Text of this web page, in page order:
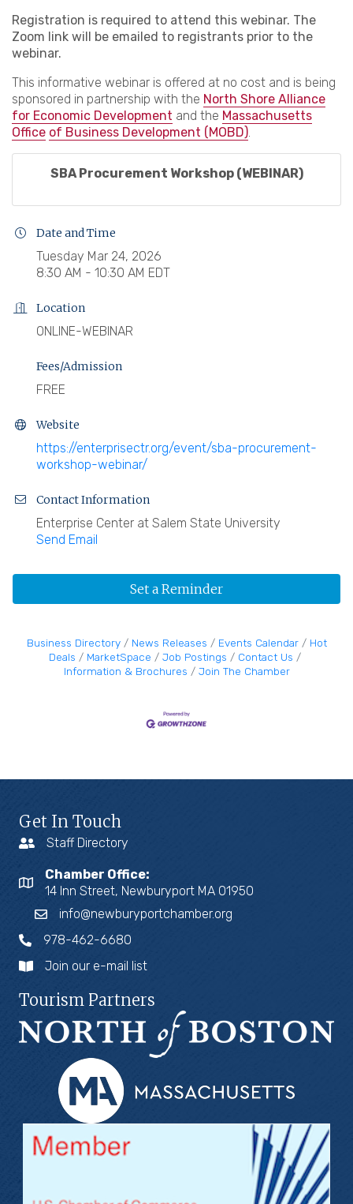
Registration is required to attend this webinar. The
Zoom link will be emailed to registrants prior to the
webinar.
This informative webinar is offered at no cost and is being
sponsored in partnership with the North Shore Alliance
for Economic Development and the Massachusetts
Office of Business Development (MOBD).
SBA Procurement Workshop (WEBINAR)
Date and Time
Tuesday Mar 24, 2026
8:30 AM - 10:30 AM EDT
Location
ONLINE-WEBINAR
Fees/Admission
FREE
Website
https://enterprisectr.org/event/sba-procurement-
workshop-webinar/
Contact Information
Enterprise Center at Salem State University
Send Email
Set a Reminder
Business Directory News Releases Events Calendar
Hot
Deals
MarketSpace Job Postings
Contact Us
Information & Brochures
Join The Chamber
Get In Touch
Staff Directory
Chamber Office:
14 Inn Street, Newburyport MA 01950
info@newburyportchamber.org
978-462-6680
Join our e-mail list
Tourism Partners